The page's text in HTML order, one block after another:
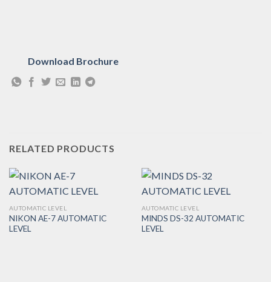
Download Brochure
RELATED PRODUCTS
AUTOMATIC LEVEL
NIKON AE-7 AUTOMATIC
LEVEL
AUTOMATIC LEVEL
MINDS DS-32 AUTOMATIC
LEVEL